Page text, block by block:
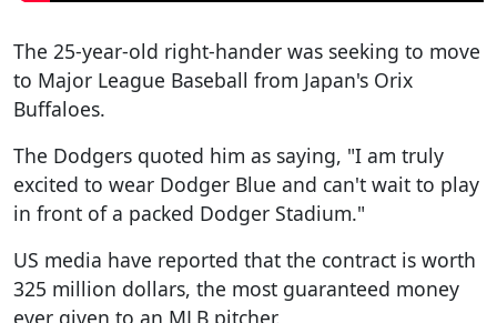
The 25-year-old right-hander was seeking to move
to Major League Baseball from Japan's Orix
Buffaloes.
The Dodgers quoted him as saying, "I am truly
excited to wear Dodger Blue and can't wait to play
in front of a packed Dodger Stadium."
US media have reported that the contract is worth
325 million dollars, the most guaranteed money
ever given to an MLB pitcher.